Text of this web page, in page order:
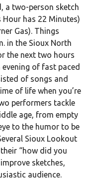
a two-person sketch
has 22 Minutes)
Gas). Things
in the Sioux North
the next two hours
of fast paced
of songs and
of life when you’re
performers tackle
age, from empty
to the humor to be
Sioux Lookout
“how did you
sketches,
audience.